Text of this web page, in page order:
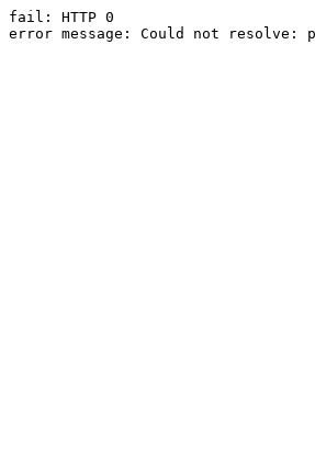
fail: HTTP 0
error message: Could not resolve: